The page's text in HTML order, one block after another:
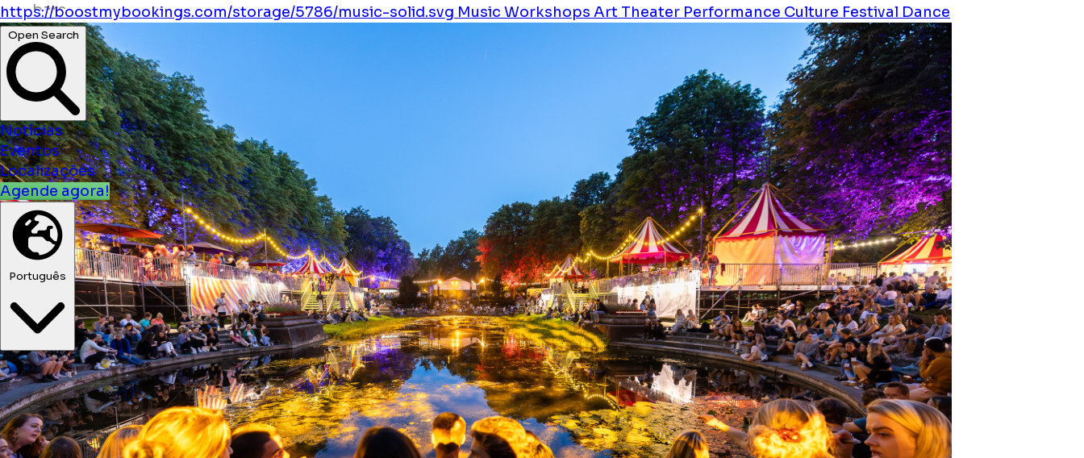
museums ...
Open Search
Notícias
Eventos
Localizações
Agende agora!
Português
https://boostmybookings.com/storage/5786/music-solid.svg Music Workshops Art Theater Performance Culture Festival Dance